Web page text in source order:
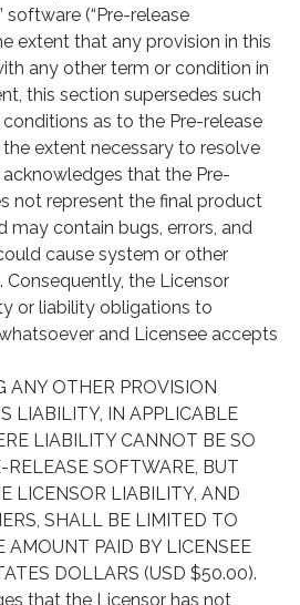
software (“Pre-release
extent that any provision in this
any other term or condition in
this section supersedes such
as to the Pre-release
extent necessary to resolve
that the Pre-
not represent the final product
may contain bugs, errors, and
cause system or other
Consequently, the Licensor
or liability obligations to
and Licensee accepts
ANY OTHER PROVISION
LIABILITY, IN APPLICABLE
LIABILITY CANNOT BE SO
RELEASE SOFTWARE, BUT
LICENSOR LIABILITY, AND
SHALL BE LIMITED TO
AMOUNT PAID BY LICENSEE
DOLLARS (USD $50.00).
that the Licensor has not